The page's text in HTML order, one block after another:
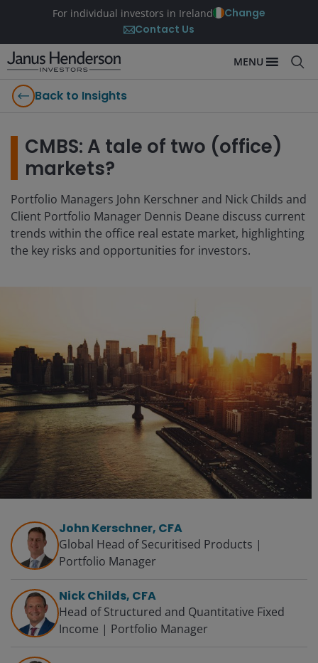
For individual investors in Ireland
Change
Contact Us
MENU
Back to Insights
CMBS: A tale of two (office)
markets?
Portfolio Managers John Kerschner and Nick Childs and
Client Portfolio Manager Dennis Deane discuss current
trends within the office real estate market, highlighting
the key risks and opportunities for investors.
John Kerschner, CFA
Global Head of Securitised Products |
Portfolio Manager
Nick Childs, CFA
Head of Structured and Quantitative Fixed
Income | Portfolio Manager